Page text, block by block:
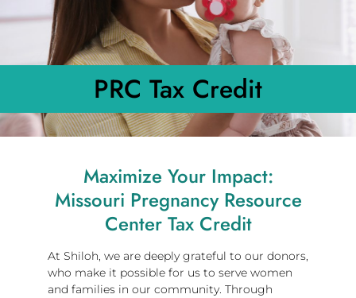
PRC Tax Credit
Maximize Your Impact:
Missouri Pregnancy Resource
Center Tax Credit
At Shiloh, we are deeply grateful to our donors,
who make it possible for us to serve women
and families in our community. Through